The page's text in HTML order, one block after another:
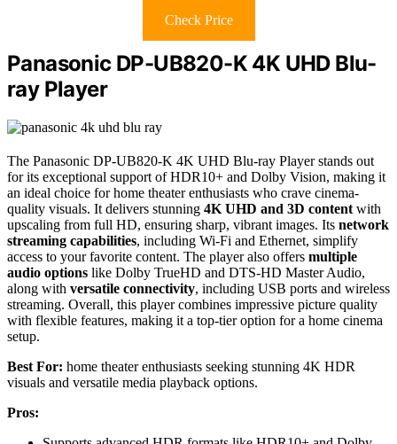
Check Price
Panasonic DP-UB820-K 4K UHD Blu-
ray Player
The Panasonic DP-UB820-K 4K UHD Blu-ray Player stands out
for its exceptional support of HDR10+ and Dolby Vision, making it
an ideal choice for home theater enthusiasts who crave cinema-
quality visuals. It delivers stunning 4K UHD and 3D content with
upscaling from full HD, ensuring sharp, vibrant images. Its network
streaming capabilities, including Wi-Fi and Ethernet, simplify
access to your favorite content. The player also offers multiple
audio options like Dolby TrueHD and DTS-HD Master Audio,
along with versatile connectivity, including USB ports and wireless
streaming. Overall, this player combines impressive picture quality
with flexible features, making it a top-tier option for a home cinema
setup.
Best For: home theater enthusiasts seeking stunning 4K HDR
visuals and versatile media playback options.
Pros: